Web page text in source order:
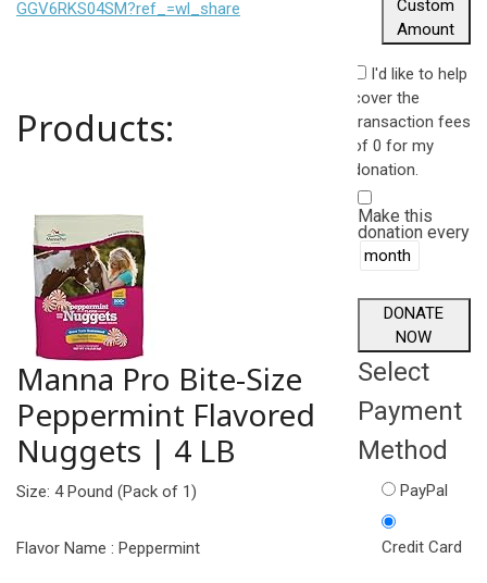
GGV6RKS04SM?ref_=wl_share
Products:
Manna Pro Bite-Size
Peppermint Flavored
Nuggets | 4 LB
Size: 4 Pound (Pack of 1)
Flavor Name : Peppermint
Custom
Amount
I'd like to help
cover the
transaction fees
of 0 for my
donation.
Make this
donation every
DONATE
NOW
Select
Payment
Method
PayPal
Credit Card